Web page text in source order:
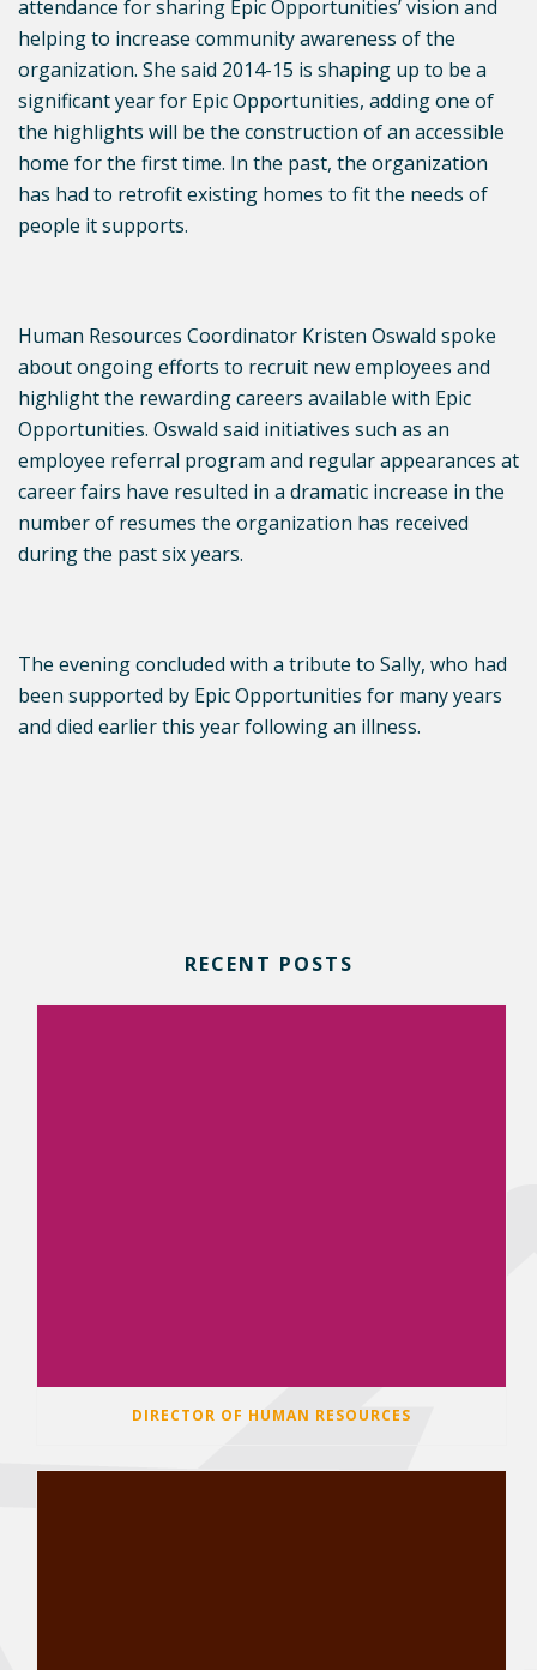
attendance for sharing Epic Opportunities’ vision and
helping to increase community awareness of the
organization. She said 2014-15 is shaping up to be a
significant year for Epic Opportunities, adding one of
the highlights will be the construction of an accessible
home for the first time. In the past, the organization
has had to retrofit existing homes to fit the needs of
people it supports.
Human Resources Coordinator Kristen Oswald spoke
about ongoing efforts to recruit new employees and
highlight the rewarding careers available with Epic
Opportunities. Oswald said initiatives such as an
employee referral program and regular appearances at
career fairs have resulted in a dramatic increase in the
number of resumes the organization has received
during the past six years.
The evening concluded with a tribute to Sally, who had
been supported by Epic Opportunities for many years
and died earlier this year following an illness.
RECENT POSTS
DIRECTOR OF HUMAN RESOURCES